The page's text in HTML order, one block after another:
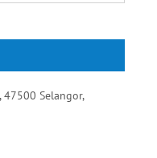
47500 Selangor,